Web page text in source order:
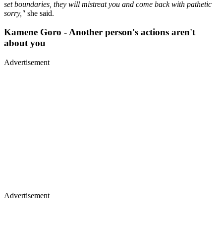
set boundaries, they will mistreat you and come back with pathetic
sorry," she said.
Kamene Goro - Another person's actions aren't
about you
Advertisement
Advertisement